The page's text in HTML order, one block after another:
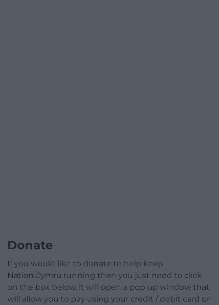
Donate
If you would like to donate to help keep
Nation.Cymru running then you just need to click
on the box below, it will open a pop up window that
will allow you to pay using your credit / debit card or